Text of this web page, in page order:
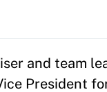
and team
President